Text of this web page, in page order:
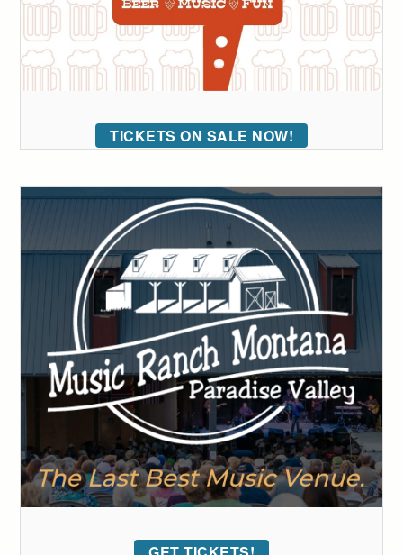
TICKETS ON SALE NOW!